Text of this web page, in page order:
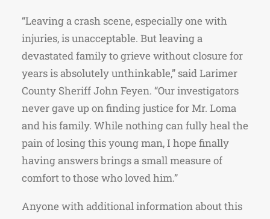
“Leaving a crash scene, especially one with
injuries, is unacceptable. But leaving a
devastated family to grieve without closure for
years is absolutely unthinkable,” said Larimer
County Sheriff John Feyen. “Our investigators
never gave up on finding justice for Mr. Loma
and his family. While nothing can fully heal the
pain of losing this young man, I hope finally
having answers brings a small measure of
comfort to those who loved him.”
Anyone with additional information about this